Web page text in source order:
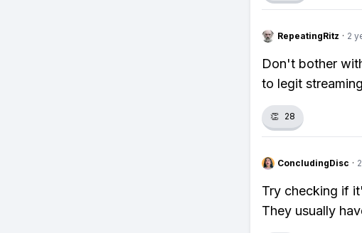
RepeatingRitz · 2
Don't bother
to legit
👏 28
ConcludingDisc ·
Try checking if
They usually